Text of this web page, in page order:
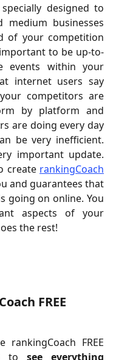
designed to
businesses
of your competition
to be up-to-
events within your
internet users say
competitors are
by platform and
are doing every day
be very inefficient.
important update.
create rankingCoach
and guarantees that
going on online. You
aspects of your
the rest!
FREE
FREE
to see everything